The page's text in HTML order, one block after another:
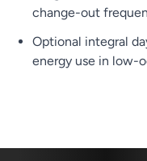
change-out
Optional integral
energy use in low-